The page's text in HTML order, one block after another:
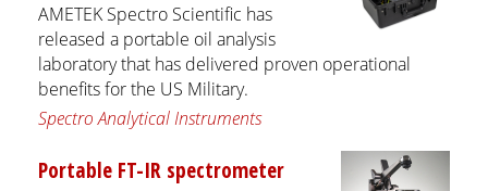
AMETEK Spectro Scientific has
released a portable oil analysis
laboratory that has delivered proven operational
benefits for the US Military.
Spectro Analytical Instruments
Portable FT-IR spectrometer